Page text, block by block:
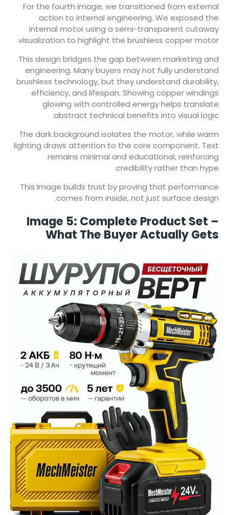
For the fourth image, we transitioned from external
action to internal engineering. We exposed the
internal motor using a semi-transparent cutaway
visualization to highlight the brushless copper motor.
This design bridges the gap between marketing and
engineering. Many buyers may not fully understand
brushless technology, but they understand durability,
efficiency, and lifespan. Showing copper windings
glowing with controlled energy helps translate
abstract technical benefits into visual logic.
The dark background isolates the motor, while warm
lighting draws attention to the core component. Text
remains minimal and educational, reinforcing
credibility rather than hype.
This image builds trust by proving that performance
comes from inside, not just surface design.
Image 5: Complete Product Set –
What The Buyer Actually Gets